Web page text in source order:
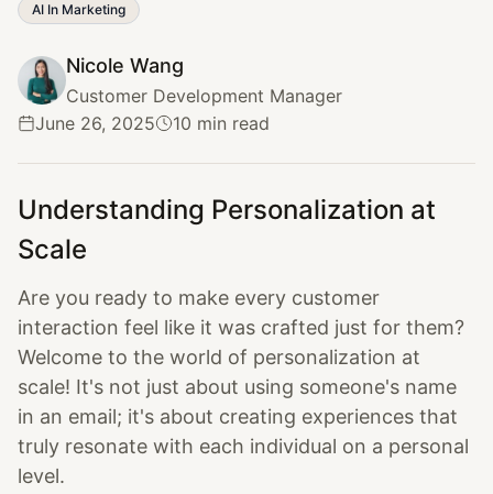
AI In Marketing
Nicole Wang
Customer Development Manager
June 26, 2025
10 min read
Understanding Personalization at
Scale
Are you ready to make every customer
interaction feel like it was crafted just for them?
Welcome to the world of personalization at
scale! It's not just about using someone's name
in an email; it's about creating experiences that
truly resonate with each individual on a personal
level.